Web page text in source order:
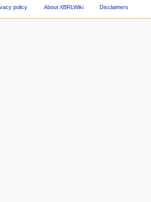
policy About XBRLWiki Disclaimers